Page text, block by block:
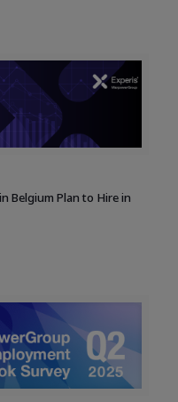
Belgium Plan to Hire in